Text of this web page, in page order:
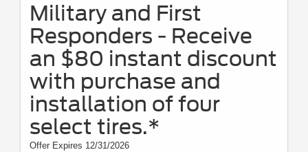
Military and First
Responders - Receive
an $80 instant discount
with purchase and
installation of four
select tires.*
Offer Expires 12/31/2026